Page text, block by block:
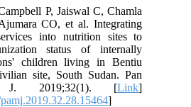
P, Jaiswal C, Chamla
CO, et al. Integrating
into nutrition sites to
status of internally
children living in Bentiu
site, South Sudan. Pan
2019;32(1). [Link]
]